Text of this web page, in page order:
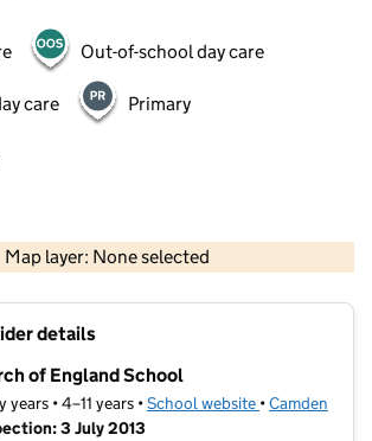
Out-of-school day care
care Primary
Map layer: None selected
Contains OS data © Crown copyright and database rights 2026
details
of England School
• 4–11 years •School website (opens in new
•Camden
3 July 2013